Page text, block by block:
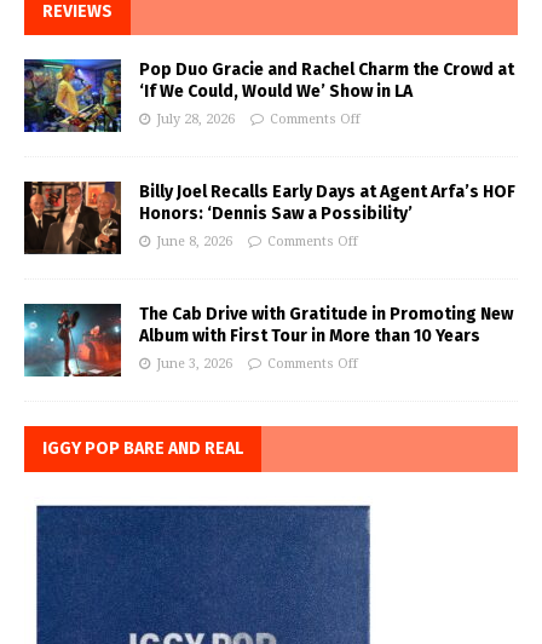
REVIEWS
Pop Duo Gracie and Rachel Charm the Crowd at
‘If We Could, Would We’ Show in LA
July 28, 2026 Comments Off
Billy Joel Recalls Early Days at Agent Arfa’s HOF
Honors: ‘Dennis Saw a Possibility’
June 8, 2026 Comments Off
The Cab Drive with Gratitude in Promoting New
Album with First Tour in More than 10 Years
June 3, 2026 Comments Off
IGGY POP BARE AND REAL